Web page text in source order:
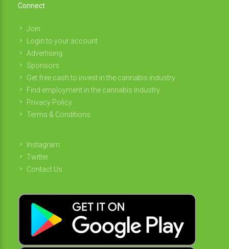
Connect
Join
Login to your account
Advertising
Sponsors
Get free cash to invest in the cannabis industry
Find employment in the cannabis industry
Privacy Policy
Terms & Conditions
Instagram
Twitter
Contact Us